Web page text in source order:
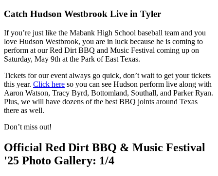
Catch Hudson Westbrook Live in Tyler
If you’re just like the Mabank High School baseball team and you
love Hudson Westbrook, you are in luck because he is coming to
perform at our Red Dirt BBQ and Music Festival coming up on
Saturday, May 9th at the Park of East Texas.
Tickets for our event always go quick, don’t wait to get your tickets
this year. Click here so you can see Hudson perform live along with
Aaron Watson, Tracy Byrd, Bottomland, Southall, and Parker Ryan.
Plus, we will have dozens of the best BBQ joints around Texas
there as well.
Don’t miss out!
Official Red Dirt BBQ & Music Festival
'25 Photo Gallery: 1/4